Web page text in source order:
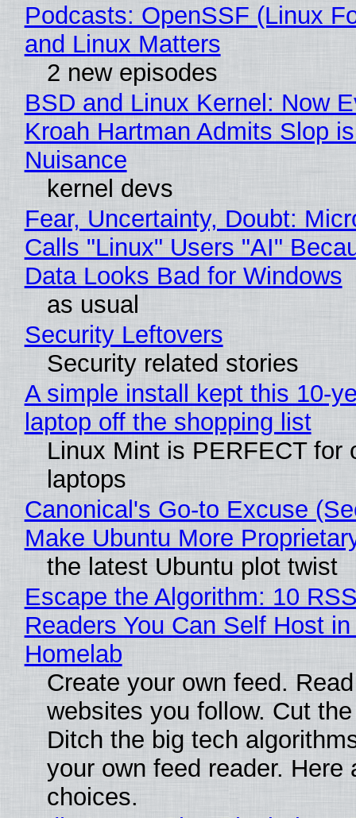
Podcasts: OpenSSF (Linux
and Linux Matters
2 new episodes
BSD and Linux Kernel: Now
Kroah Hartman Admits Slop
Nuisance
kernel devs
Fear, Uncertainty, Doubt:
Calls "Linux" Users "AI"
Data Looks Bad for Windows
as usual
Security Leftovers
Security related stories
A simple install kept this 10-
laptop off the shopping list
Linux Mint is PERFECT for
laptops
Canonical's Go-to Excuse
Make Ubuntu More
the latest Ubuntu plot twist
Escape the Algorithm: 10
Readers You Can Self Host in
Homelab
Create your own feed.
websites you follow. Cut
Ditch the big tech
your own feed reader. Here
choices.